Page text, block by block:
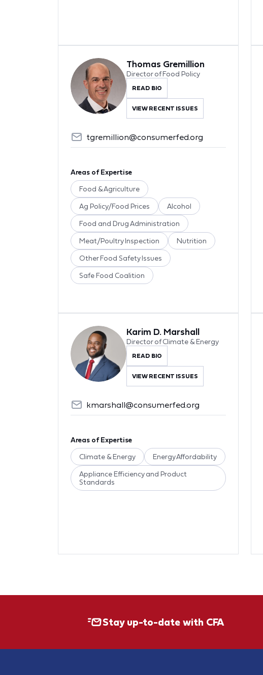
Thomas Gremillion
Director of Food Policy
READ BIO
VIEW RECENT ISSUES
tgremillion@consumerfed.org
Areas of Expertise
Food & Agriculture
Ag Policy/Food Prices Alcohol
Food and Drug Administration
Meat/Poultry Inspection Nutrition
Other Food Safety Issues
Safe Food Coalition
Karim D. Marshall
Director of Climate & Energy
READ BIO
VIEW RECENT ISSUES
kmarshall@consumerfed.org
Areas of Expertise
Climate & Energy Energy Affordability
Appliance Efficiency and Product
Standards
Stay up-to-date with CFA